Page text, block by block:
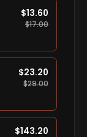
$13.60
$17.00
$23.20
$29.00
$143.20